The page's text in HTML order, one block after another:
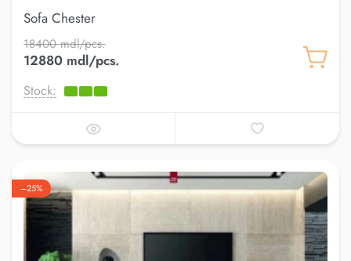
Sofa Chester
18400 mdl/pcs.
12880 mdl/pcs.
Stock:
–25%